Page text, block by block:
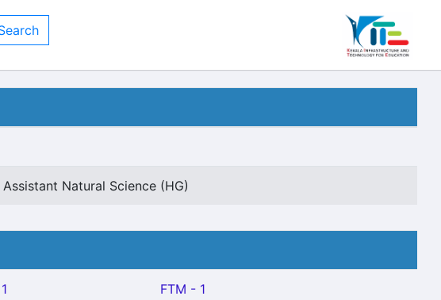
Natural Science (HG)
FTM - 1